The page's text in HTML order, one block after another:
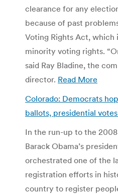
clearance for any
because of past
Voting Rights Act, which
minority voting rights.
said Ray Bladine, the
director. Read More
Colorado: Democrats
ballots, presidential
In the run-up to the
Barack Obama’s
orchestrated one of the
registration efforts in
country to register